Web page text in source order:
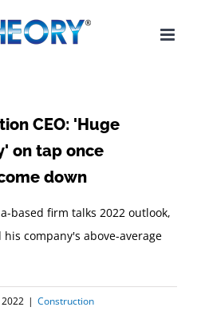
CEO: 'Huge
on tap once
down
based firm talks 2022 outlook,
company's above-average
| Construction